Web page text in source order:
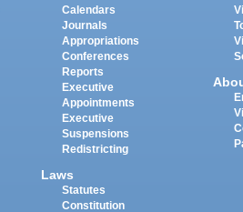
Calendars
Journals
Appropriations
Conferences
Reports
Executive
Appointments
Executive
Suspensions
Redistricting
Laws
Statutes
Constitution